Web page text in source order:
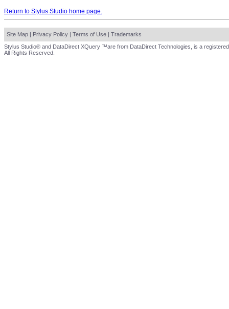
Return to Stylus Studio home page.
Site Map | Privacy Policy | Terms of Use | Trademarks
Stylus Studio® and DataDirect XQuery ™are from DataDirect Technologies, is a
All Rights Reserved.